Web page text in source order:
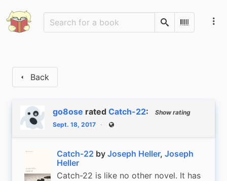
SearchScan
Back
go8ose rated Catch-22:
Show rating
Sept. 18, 2017
Public
Catch-22 by Joseph Heller, Joseph
Heller
Catch-22 is like no other novel. It has